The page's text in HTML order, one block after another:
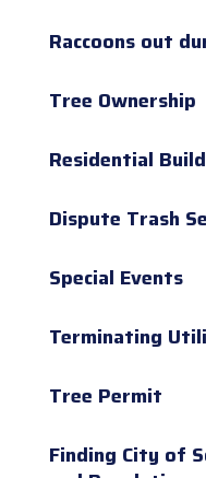
Raccoons out
Tree Ownership
Residential
Dispute Trash
Special Events
Terminating
Tree Permit
Finding City of